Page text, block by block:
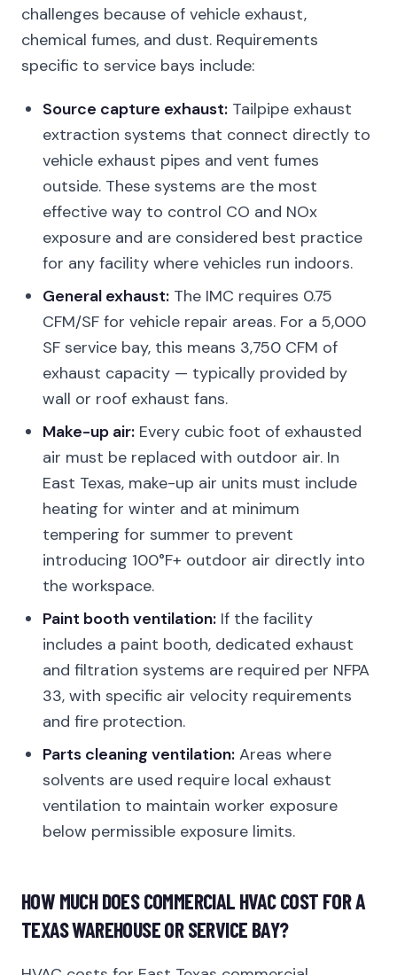
challenges because of vehicle exhaust,
chemical fumes, and dust. Requirements
specific to service bays include:
Source capture exhaust: Tailpipe exhaust
extraction systems that connect directly to
vehicle exhaust pipes and vent fumes
outside. These systems are the most
effective way to control CO and NOx
exposure and are considered best practice
for any facility where vehicles run indoors.
General exhaust: The IMC requires 0.75
CFM/SF for vehicle repair areas. For a 5,000
SF service bay, this means 3,750 CFM of
exhaust capacity — typically provided by
wall or roof exhaust fans.
Make-up air: Every cubic foot of exhausted
air must be replaced with outdoor air. In
East Texas, make-up air units must include
heating for winter and at minimum
tempering for summer to prevent
introducing 100°F+ outdoor air directly into
the workspace.
Paint booth ventilation: If the facility
includes a paint booth, dedicated exhaust
and filtration systems are required per NFPA
33, with specific air velocity requirements
and fire protection.
Parts cleaning ventilation: Areas where
solvents are used require local exhaust
ventilation to maintain worker exposure
below permissible exposure limits.
HOW MUCH DOES COMMERCIAL HVAC COST FOR A
TEXAS WAREHOUSE OR SERVICE BAY?